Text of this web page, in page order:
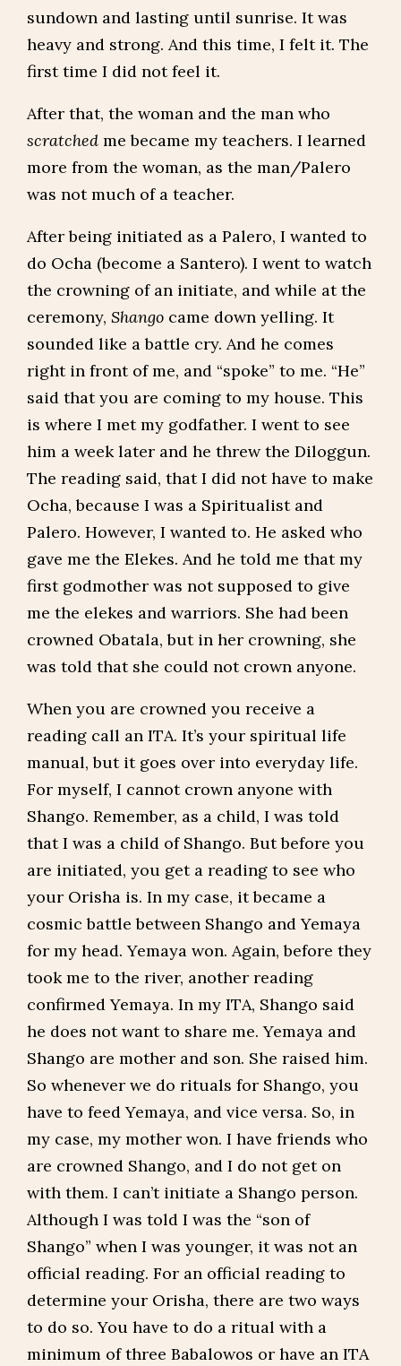
sundown and lasting until sunrise. It was
heavy and strong. And this time, I felt it. The
first time I did not feel it.
After that, the woman and the man who
scratched me became my teachers. I learned
more from the woman, as the man/Palero
was not much of a teacher.
After being initiated as a Palero, I wanted to
do Ocha (become a Santero). I went to watch
the crowning of an initiate, and while at the
ceremony, Shango came down yelling. It
sounded like a battle cry. And he comes
right in front of me, and “spoke” to me. “He”
said that you are coming to my house. This
is where I met my godfather. I went to see
him a week later and he threw the Diloggun.
The reading said, that I did not have to make
Ocha, because I was a Spiritualist and
Palero. However, I wanted to. He asked who
gave me the Elekes. And he told me that my
first godmother was not supposed to give
me the elekes and warriors. She had been
crowned Obatala, but in her crowning, she
was told that she could not crown anyone.
When you are crowned you receive a
reading call an ITA. It’s your spiritual life
manual, but it goes over into everyday life.
For myself, I cannot crown anyone with
Shango. Remember, as a child, I was told
that I was a child of Shango. But before you
are initiated, you get a reading to see who
your Orisha is. In my case, it became a
cosmic battle between Shango and Yemaya
for my head. Yemaya won. Again, before they
took me to the river, another reading
confirmed Yemaya. In my ITA, Shango said
he does not want to share me. Yemaya and
Shango are mother and son. She raised him.
So whenever we do rituals for Shango, you
have to feed Yemaya, and vice versa. So, in
my case, my mother won. I have friends who
are crowned Shango, and I do not get on
with them. I can’t initiate a Shango person.
Although I was told I was the “son of
Shango” when I was younger, it was not an
official reading. For an official reading to
determine your Orisha, there are two ways
to do so. You have to do a ritual with a
minimum of three Babalowos or have an ITA